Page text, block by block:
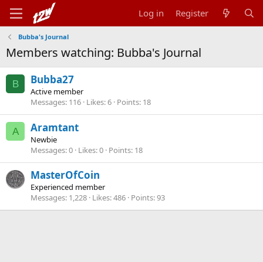
Log in Register
Bubba's Journal
Members watching: Bubba's Journal
B Bubba27
Active member
Messages 116 Likes 6 Points 18
A Aramtant
Newbie
Messages 0 Likes 0 Points 18
MasterOfCoin
Experienced member
Messages 1,228 Likes 486 Points 93